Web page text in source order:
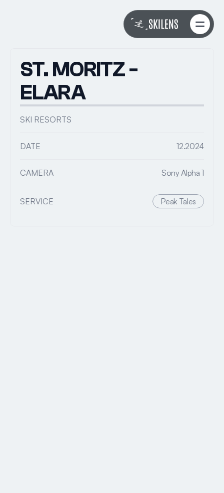
About
Services
Book with Riley
ST. MORITZ -
ELARA
SKI RESORTS
DATE 12.2024
CAMERA Sony Alpha 1
SERVICE Peak Tales